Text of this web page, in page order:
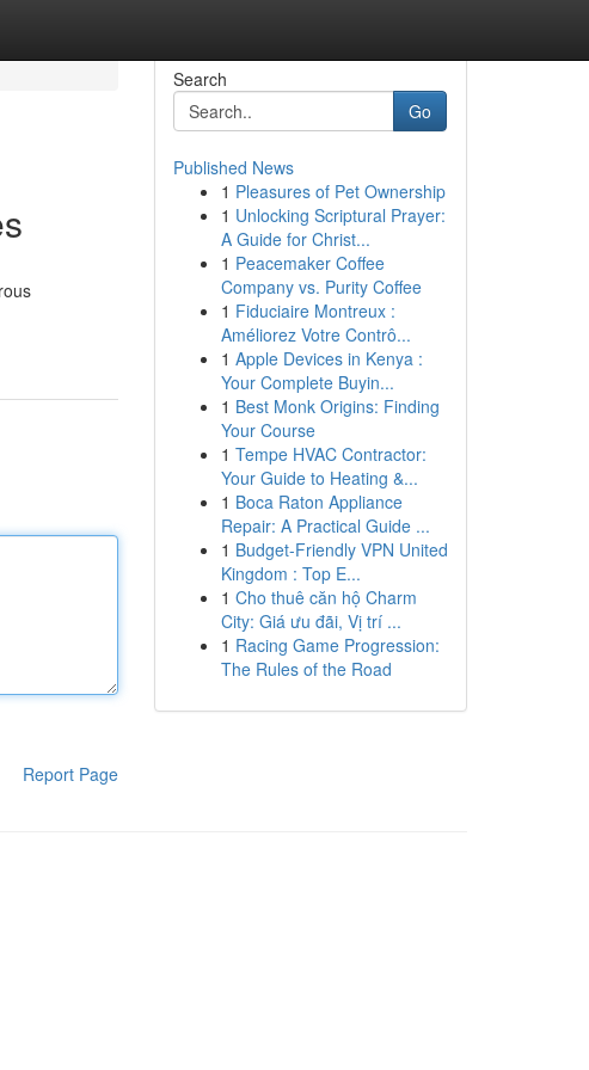
Report Page
Search
Go
Published News
1 Pleasures of Pet Ownership
1 Unlocking Scriptural Prayer:
A Guide for Christ...
1 Peacemaker Coffee
Company vs. Purity Coffee
1 Fiduciaire Montreux :
Améliorez Votre Contrô...
1 Apple Devices in Kenya :
Your Complete Buyin...
1 Best Monk Origins: Finding
Your Course
1 Tempe HVAC Contractor:
Your Guide to Heating &...
1 Boca Raton Appliance
Repair: A Practical Guide ...
1 Budget-Friendly VPN United
Kingdom : Top E...
1 Cho thuê căn hộ Charm
City: Giá ưu đãi, Vị trí ...
1 Racing Game Progression:
The Rules of the Road